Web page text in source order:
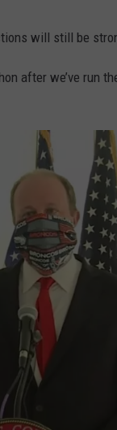
will still be
after we’ve run